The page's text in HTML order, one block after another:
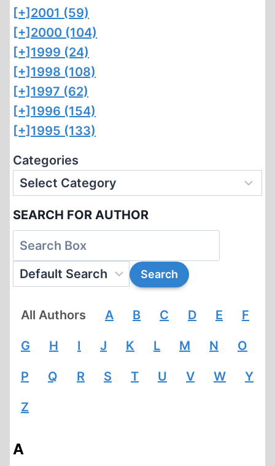
[+] 2001 (59)
[+] 2000 (104)
[+] 1999 (24)
[+] 1998 (108)
[+] 1997 (62)
[+] 1996 (154)
[+] 1995 (133)
Categories
SEARCH FOR AUTHOR
All Authors A B C D E F
G H I J K L M N O
P Q R S T U V W Y
Z
A